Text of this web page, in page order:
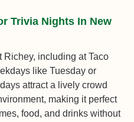
Trivia Nights In New
Richey, including at Taco
like Tuesday or
attract a lively crowd
making it perfect
food, and drinks without